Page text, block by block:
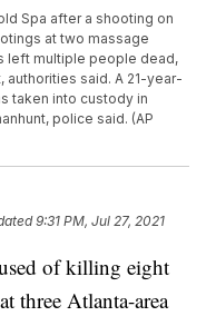
Spa after a shooting on
at two massage
left multiple people dead,
said. A 21-year-
taken into custody in
police said. (AP
9:31 PM, Jul 27, 2021
of killing eight
three Atlanta-area